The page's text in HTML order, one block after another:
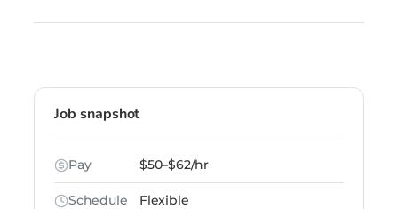
Job snapshot
Pay $50–$62/hr
Schedule Flexible